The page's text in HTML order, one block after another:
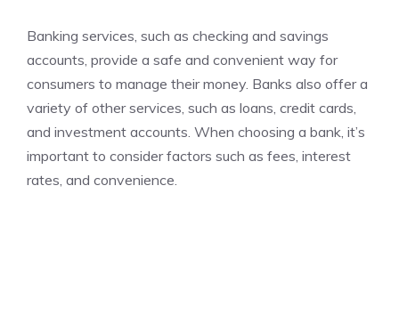
Banking services, such as checking and savings
accounts, provide a safe and convenient way for
consumers to manage their money. Banks also offer a
variety of other services, such as loans, credit cards,
and investment accounts. When choosing a bank, it’s
important to consider factors such as fees, interest
rates, and convenience.